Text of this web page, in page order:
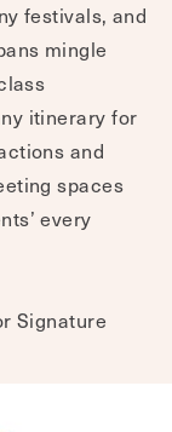
festivals, and
mingle
itinerary for
and
spaces
every
Signature